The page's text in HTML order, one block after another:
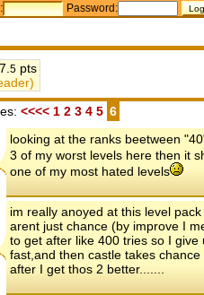
Password:
5 pts
<<<<1 2 3 4 5 6
looking at the ranks beetween
3 of my worst levels here then it
one of my most hated levels
im really anoyed at this level
arent just chance (by improve I
to get after like 400 tries so I
fast,and then castle takes
after I get thos 2 better.......